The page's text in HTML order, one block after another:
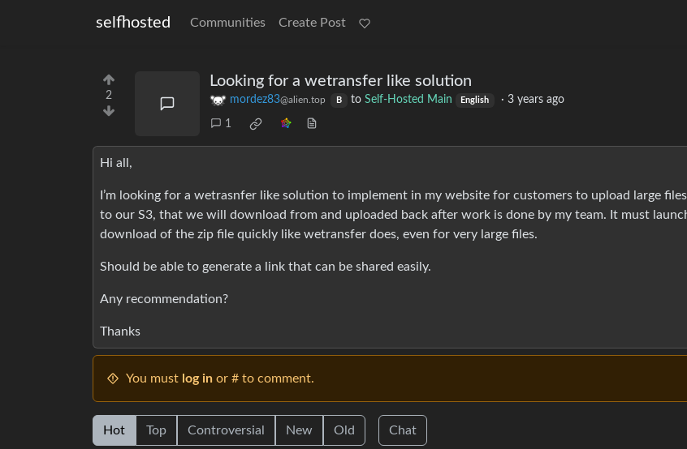
selfhosted Communities Create Post
2
Looking for a wetransfer like solution
mordez83@alien.top B to Self-Hosted Main English ·3 years ago
1
Hi all,
I’m looking for a wetrasnfer like solution to implement in my website for customers to upload large
to our S3, that we will download from and uploaded back after work is done by my team. It must
download of the zip file quickly like wetransfer does, even for very large files.
Should be able to generate a link that can be shared easily.
Any recommendation?
Thanks
You must log in or # to comment.
Hot Top Controversial New Old Chat